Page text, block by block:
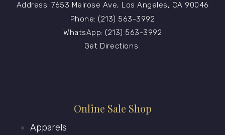
Address: 7653 Melrose Ave, Los Angeles, CA 90046
Phone: (213) 563-3992
WhatsApp: (213) 563-3992
Get Directions
Online Sale Shop
Apparels